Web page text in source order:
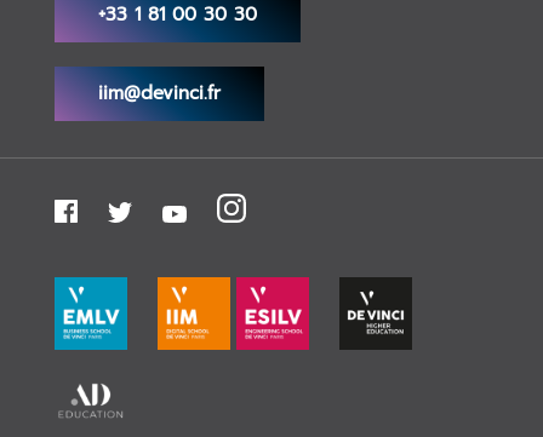
+33 1 81 00 30 30
iim@devinci.fr